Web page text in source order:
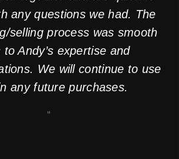
any questions we had. The
selling process was smooth
to Andy’s expertise and
We will continue to use
any future purchases.
"